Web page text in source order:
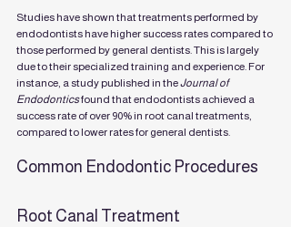
Studies have shown that treatments performed by
endodontists have higher success rates compared to
those performed by general dentists. This is largely
due to their specialized training and experience. For
instance, a study published in the Journal of
Endodontics found that endodontists achieved a
success rate of over 90% in root canal treatments,
compared to lower rates for general dentists.
Common Endodontic Procedures
Root Canal Treatment